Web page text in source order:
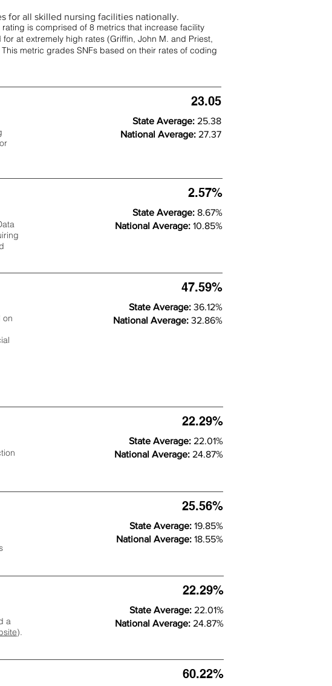
for all skilled nursing facilities nationally.
is comprised of 8 metrics that increase facility
at extremely high rates (Griffin, John M. and Priest,
metric grades SNFs based on their rates of coding
23.05
State Average: 25.38
National Average: 27.37
2.57%
State Average: 8.67%
National Average: 10.85%
on
47.59%
State Average: 36.12%
National Average: 32.86%
22.29%
State Average: 22.01%
National Average: 24.87%
25.56%
State Average: 19.85%
National Average: 18.55%
60.22%
a
).
22.29%
State Average: 22.01%
National Average: 24.87%